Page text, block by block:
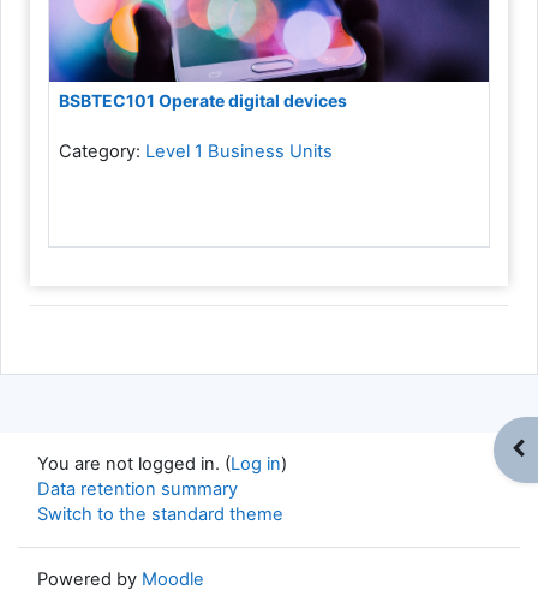
BSBTEC101 Operate digital devices
Category: Level 1 Business Units
You are not logged in. (Log in)
Data retention summary
Switch to the standard theme
Powered by Moodle